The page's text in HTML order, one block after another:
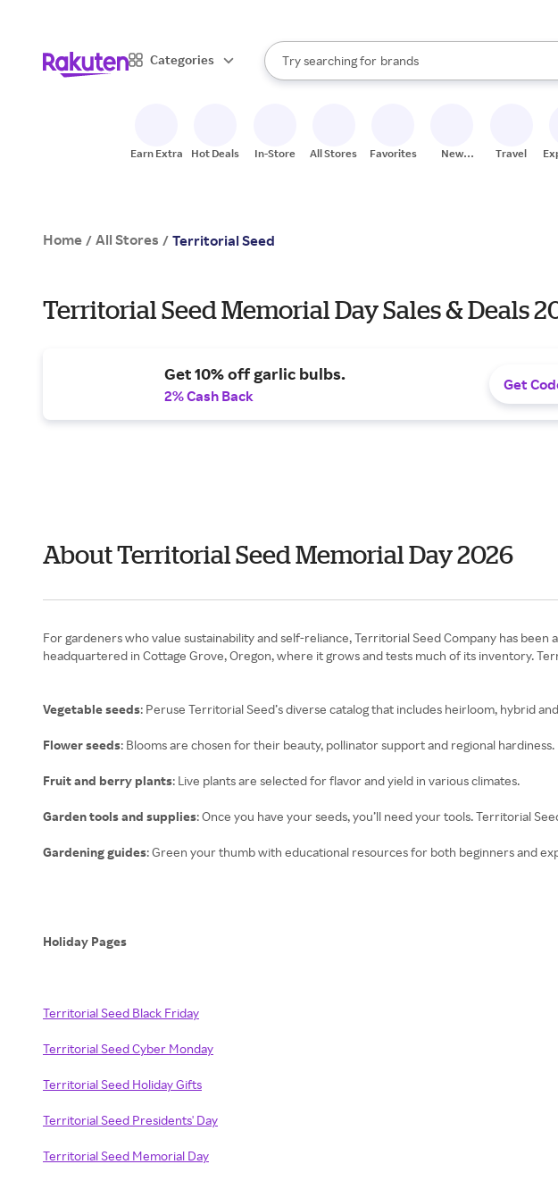
Categories
Search Rakuten
Try searching for
stores
brands
groceries
When autocomplete results are available, use the
Earn Extra Hot Deals In-Store All Stores Favorites
New
Travel
Home / All Stores / Territorial Seed
Territorial Seed Memorial Day Sales & Deals
Get 10% off garlic bulbs.
2% Cash Back
Get
About Territorial Seed Memorial Day 2026
For gardeners who value sustainability and self-reliance, Territorial Seed Company has
headquartered in Cottage Grove, Oregon, where it grows and tests much of its inventory.
Vegetable seeds: Peruse Territorial Seed’s diverse catalog that includes heirloom, hybrid
Flower seeds: Blooms are chosen for their beauty, pollinator support and regional hardiness.
Fruit and berry plants: Live plants are selected for flavor and yield in various climates.
Garden tools and supplies: Once you have your seeds, you’ll need your tools. Territorial
Gardening guides: Green your thumb with educational resources for both beginners and
Holiday Pages
Territorial Seed Black Friday
Territorial Seed Cyber Monday
Territorial Seed Holiday Gifts
Territorial Seed Presidents' Day
Territorial Seed Memorial Day